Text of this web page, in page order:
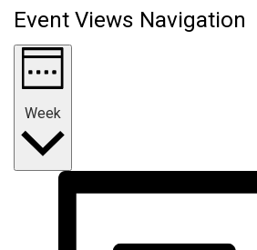
Event Views Navigation
Week